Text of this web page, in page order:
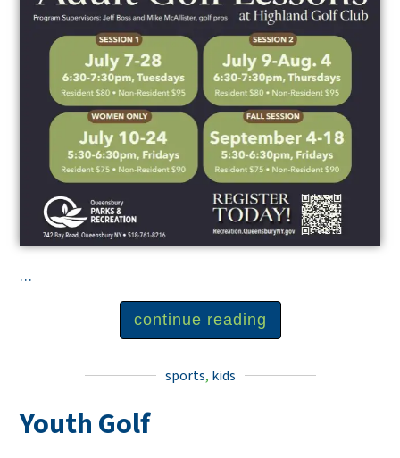
...
continue reading
sports, kids
Youth Golf